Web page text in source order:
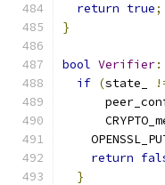
return true;
}
bool Verifier
if (state_
return
}